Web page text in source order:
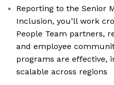
Reporting to the Senior
Inclusion, you’ll work
People Team partners,
and employee
programs are effective,
scalable across regions